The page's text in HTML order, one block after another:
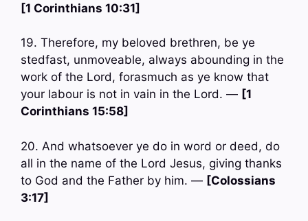
[1 Corinthians 10:31]
19. Therefore, my beloved brethren, be ye
stedfast, unmoveable, always abounding in the
work of the Lord, forasmuch as ye know that
your labour is not in vain in the Lord. — [1
Corinthians 15:58]
20. And whatsoever ye do in word or deed, do
all in the name of the Lord Jesus, giving thanks
to God and the Father by him. — [Colossians
3:17]